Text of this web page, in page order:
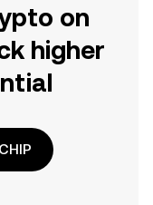
on
higher